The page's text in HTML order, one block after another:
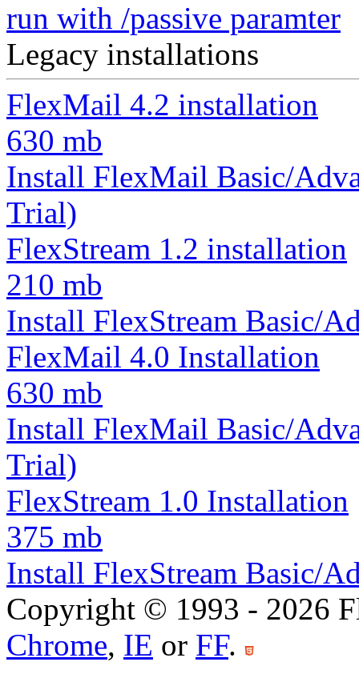
run with /passive paramter
Legacy installations
FlexMail 4.2 installation
630 mb
Install FlexMail Basic/
Trial)
FlexStream 1.2 installation
210 mb
Install FlexStream Basic/
FlexMail 4.0 Installation
630 mb
Install FlexMail Basic/
Trial)
FlexStream 1.0 Installation
375 mb
Install FlexStream Basic/
Copyright © 1993 - 2026
Chrome, IE or FF.